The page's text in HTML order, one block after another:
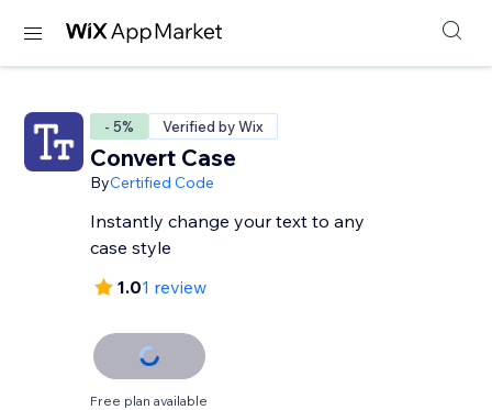
- 5% Verified by Wix
Convert Case
ByCertified Code
Instantly change your text to any
case style
1.01 review
Free plan available